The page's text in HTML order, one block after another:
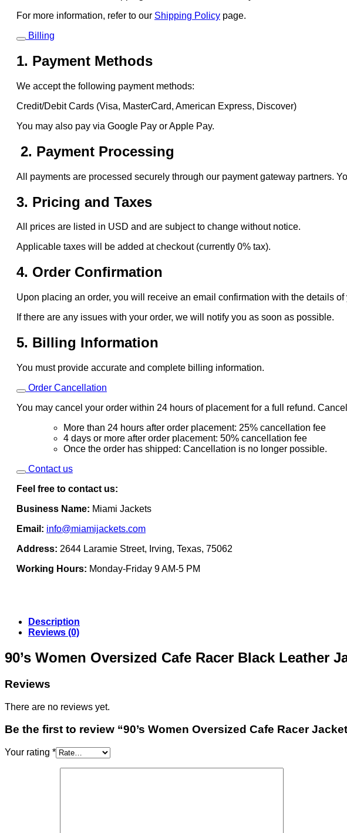
For more information, refer to our Shipping Policy page.
Billing
1. Payment Methods
We accept the following payment methods:
Credit/Debit Cards (Visa, MasterCard, American Express, Discover)
You may also pay via Google Pay or Apple Pay.
2. Payment Processing
All payments are processed securely through our payment gateway partners.
3. Pricing and Taxes
All prices are listed in USD and are subject to change without notice.
Applicable taxes will be added at checkout (currently 0% tax).
4. Order Confirmation
Upon placing an order, you will receive an email confirmation with the details of
If there are any issues with your order, we will notify you as soon as possible.
5. Billing Information
You must provide accurate and complete billing information.
Order Cancellation
You may cancel your order within 24 hours of placement for a full refund.
More than 24 hours after order placement: 25% cancellation fee
4 days or more after order placement: 50% cancellation fee
Once the order has shipped: Cancellation is no longer possible.
Contact us
Feel free to contact us:
Business Name: Miami Jackets
Email: info@miamijackets.com
Address: 2644 Laramie Street, Irving, Texas, 75062
Working Hours: Monday-Friday 9 AM-5 PM
Description
Reviews (0)
90’s Women Oversized Cafe Racer Black Leather
Reviews
There are no reviews yet.
Be the first to review “90’s Women Oversized Cafe Racer
Your rating *